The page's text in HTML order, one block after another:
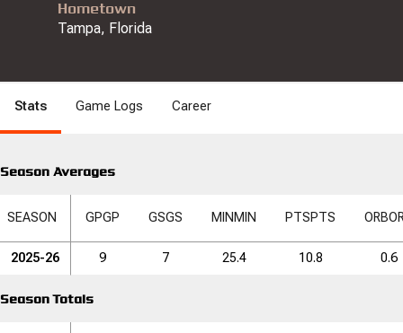
Hometown
Tampa, Florida
Stats Game Logs Career
Season Averages
SEASON GPGP GSGS MIN MIN PTSPTS ORB
2025-26 9 7 25.4 10.8 0.6
Season Totals